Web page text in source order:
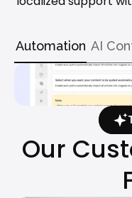
Automation AI
Our